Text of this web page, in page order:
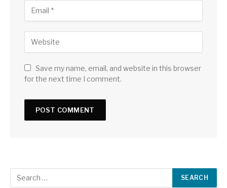
Save my name, email, and website in this browser
for the next time I comment.